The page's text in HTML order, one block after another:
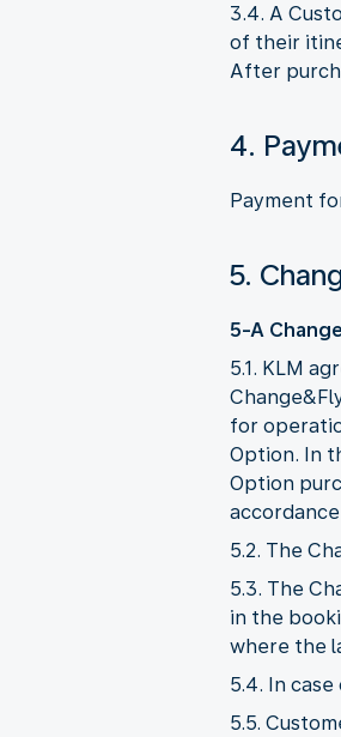
3.4. A
of their
After
4.
Payment
5.
5-A
5.1. KLM
for
Option. In
Option
5.2. The
5.3. The
in the
where the
5.4. In
5.5.